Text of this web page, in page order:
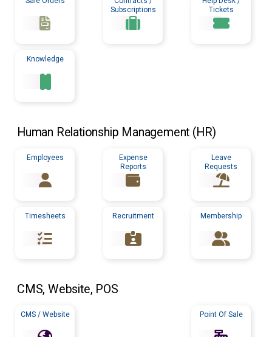
Subscriptions
Tickets
Knowledge
Human Relationship Management (HR)
Employees
Expense
Reports
Leave
Requests
Timesheets Recruitment Membership
CMS, Website, POS
CMS / Website Point Of Sale